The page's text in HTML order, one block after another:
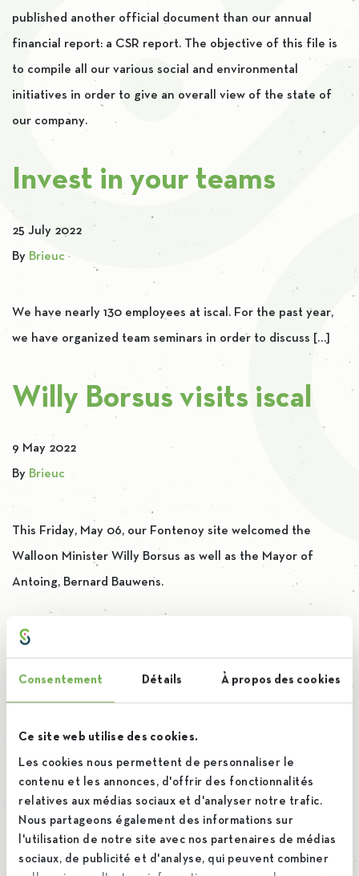
Consentement Détails À propos des cookies
Ce site web utilise des cookies.
Les cookies nous permettent de personnaliser le
contenu et les annonces, d'offrir des fonctionnalités
relatives aux médias sociaux et d'analyser notre trafic.
Nous partageons également des informations sur
l'utilisation de notre site avec nos partenaires de médias
sociaux, de publicité et d'analyse, qui peuvent combiner
published another official document than our annual
financial report: a CSR report. The objective of this file is
to compile all our various social and environmental
initiatives in order to give an overall view of the state of
our company.
Invest in your teams
25 July 2022
By Brieuc
We have nearly 130 employees at iscal. For the past year,
we have organized team seminars in order to discuss […]
Willy Borsus visits iscal
9 May 2022
By Brieuc
This Friday, May 06, our Fontenoy site welcomed the
Walloon Minister Willy Borsus as well as the Mayor of
Antoing, Bernard Bauwens.
A new name at the head
of iscal
Iscal welcomes Robert Torck, our new CEO, to lead us
through the years to come and the many challenges we will
face.